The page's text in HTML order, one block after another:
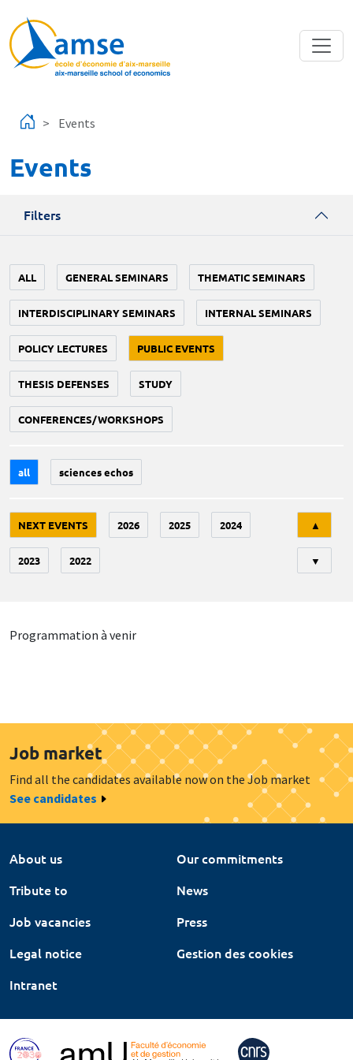
Events
Events
Filters
ALL GENERAL SEMINARS THEMATIC SEMINARS
INTERDISCIPLINARY SEMINARS INTERNAL SEMINARS
POLICY LECTURES PUBLIC EVENTS
THESIS DEFENSES STUDY
CONFERENCES/WORKSHOPS
all sciences echos
NEXT EVENTS 2026 2025 2024
2023 2022
▲
▼
Programmation à venir
Job market
Find all the candidates available now on the Job market
See candidates
About us
Our commitments
Tribute to
News
Job vacancies
Press
Legal notice
Gestion des cookies
Intranet